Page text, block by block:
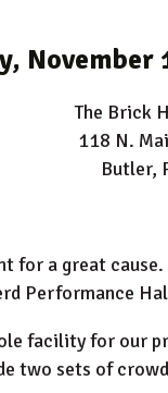
November
The Brick
118 N.
Butler,
for a great
Performance
facility for
two sets of